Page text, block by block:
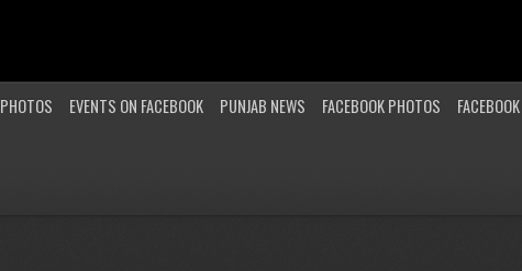
PHOTOS EVENTS ON FACEBOOK PUNJAB NEWS FACEBOOK PHOTOS